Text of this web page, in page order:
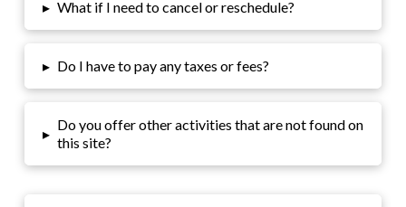
▸ What if I need to cancel or reschedule?
▸ Do I have to pay any taxes or fees?
▸
Do you offer other activities that are not found on
this site?